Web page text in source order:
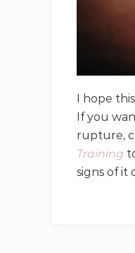
I hope
If you
rupture,
Training
signs of it